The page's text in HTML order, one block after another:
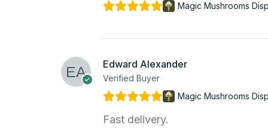
Magic Mushrooms
Edward Alexander
Verified Buyer
Magic Mushrooms
Fast delivery.